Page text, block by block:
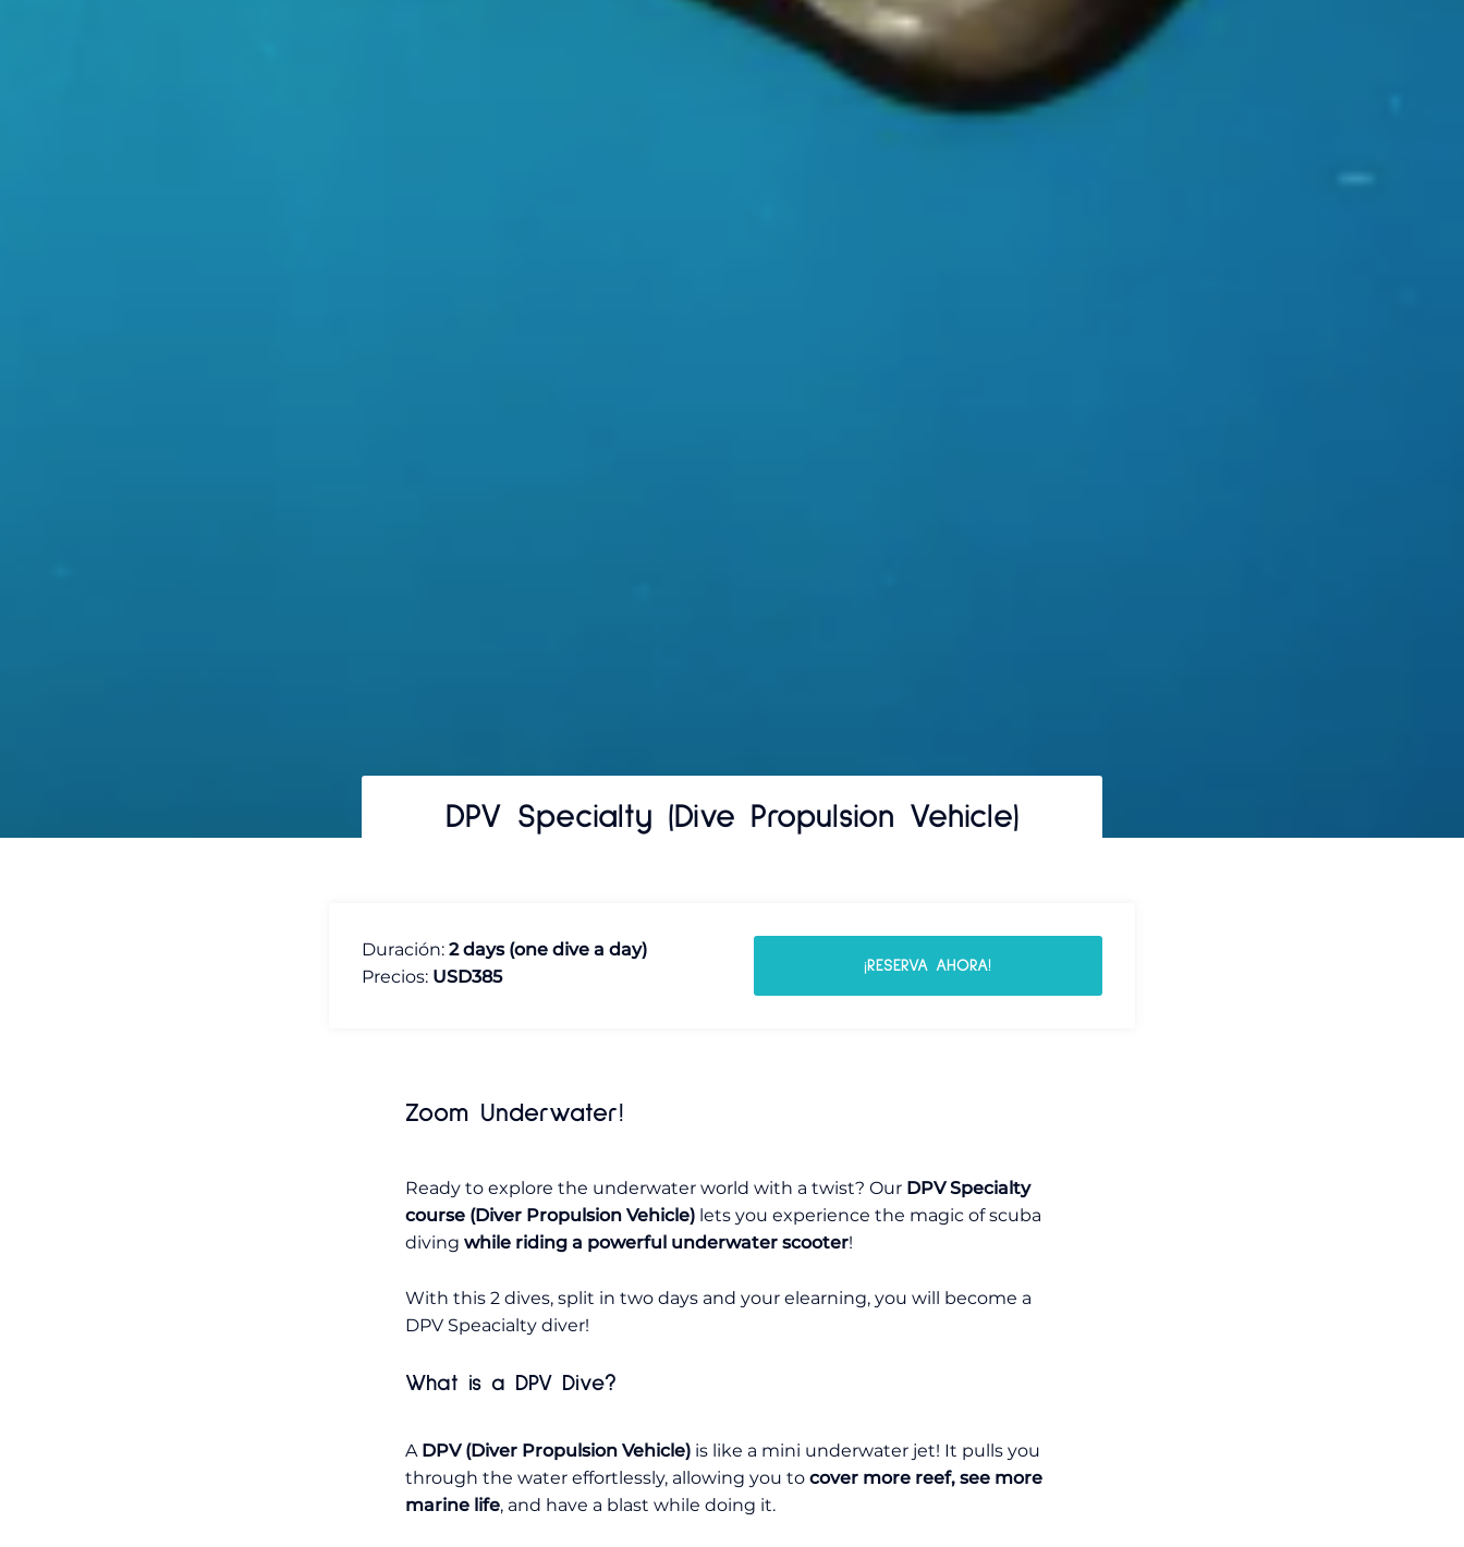
DPV Specialty (Dive Propulsion Vehicle)
Duración:2 days (one dive a day)
Precios: USD385
¡RESERVA AHORA!
Zoom Underwater!
Ready to explore the underwater world with a twist? Our DPV Specialty
course (Diver Propulsion Vehicle) lets you experience the magic of scuba
diving while riding a powerful underwater scooter!
With this 2 dives, split in two days and your elearning, you will become a
DPV Speacialty diver!
What is a DPV Dive?
A DPV (Diver Propulsion Vehicle) is like a mini underwater jet! It pulls you
through the water effortlessly, allowing you to cover more reef, see more
marine life, and have a blast while doing it.